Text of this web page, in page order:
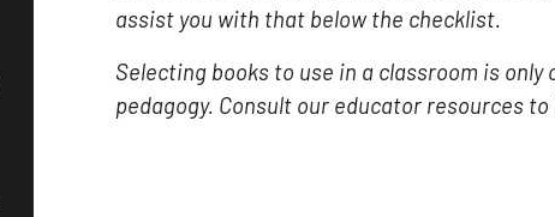
assist you with that below the checklist.
Selecting books to use in a classroom is
pedagogy. Consult our educator resources